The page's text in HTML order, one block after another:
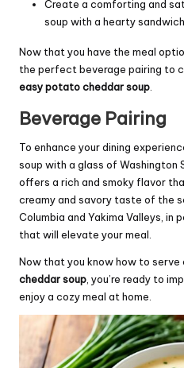
Create a comforting and
soup with a hearty sandwich.
Now that you have the meal
the perfect beverage pairing to
easy potato cheddar soup
Beverage Pairing
To enhance your dining
soup with a glass of Washington
offers a rich and smoky flavor
creamy and savory taste of the
Columbia and Yakima Valleys, in
that will elevate your meal.
Now that you know how to serve
cheddar soup , you’re ready to
enjoy a cozy meal at home.